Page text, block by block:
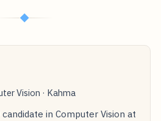
◆
Vision · Kahma
in Computer Vision at